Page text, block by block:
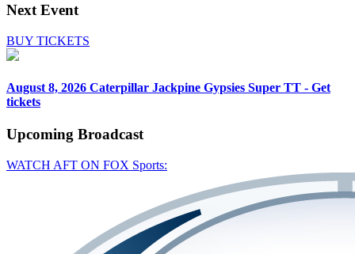
Next Event
BUY TICKETS
August 8, 2026 Caterpillar Jackpine Gypsies Super TT - Get
tickets
Upcoming Broadcast
WATCH AFT ON FOX Sports: